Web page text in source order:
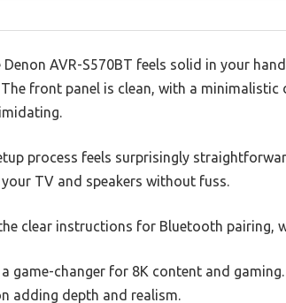
AVR-S570BT feels solid in your
front panel is clean, with a
process feels surprisingly
TV and speakers without fuss.
clear instructions for Bluetooth pairing,
game-changer for 8K content and
adding depth and realism.